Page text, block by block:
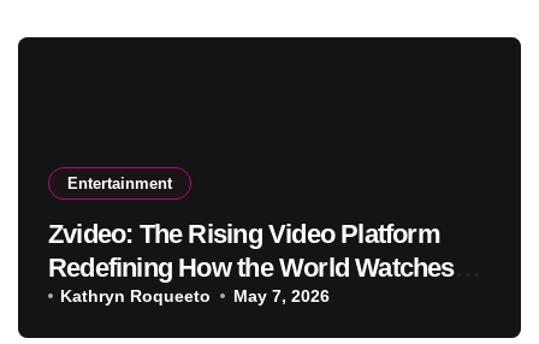
Entertainment
Zvideo: The Rising Video Platform
Redefining How the World Watches
and Creates Content
Kathryn Roqueeto May 7, 2026